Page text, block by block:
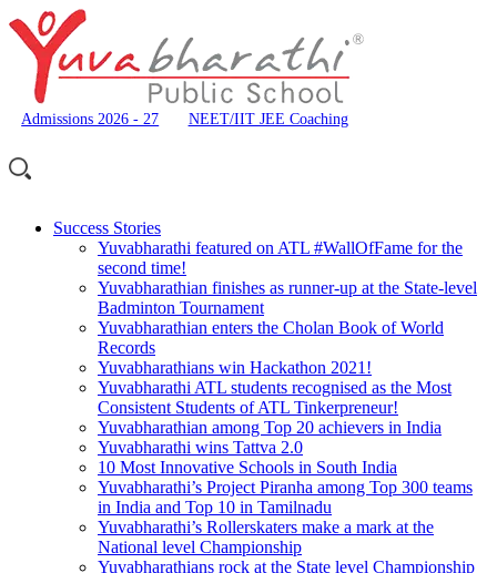
Admissions 2026 - 27 NEET/IIT JEE Coaching
Success Stories
Yuvabharathi featured on ATL #WallOfFame for the
second time!
Yuvabharathian finishes as runner-up at the State-level
Badminton Tournament
Yuvabharathian enters the Cholan Book of World
Records
Yuvabharathians win Hackathon 2021!
Yuvabharathi ATL students recognised as the Most
Consistent Students of ATL Tinkerpreneur!
Yuvabharathian among Top 20 achievers in India
Yuvabharathi wins Tattva 2.0
10 Most Innovative Schools in South India
Yuvabharathi’s Project Piranha among Top 300 teams
in India and Top 10 in Tamilnadu
Yuvabharathi’s Rollerskaters make a mark at the
National level Championship
Yuvabharathians rock at the State level Championship